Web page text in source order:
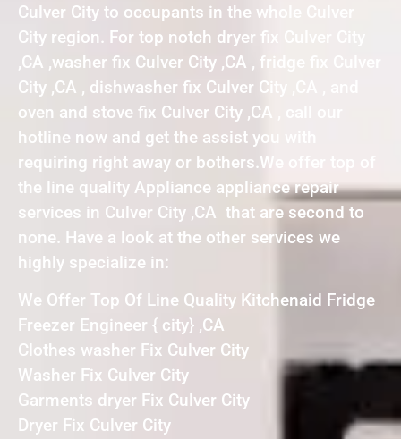
Culver City to occupants in the whole Culver
City region. For top notch dryer fix Culver City
,CA ,washer fix Culver City ,CA , fridge fix Culver
City ,CA , dishwasher fix Culver City ,CA , and
oven and stove fix Culver City ,CA , call our
hotline now and get the assist you with
requiring right away or bothers.We offer top of
the line quality Appliance appliance repair
services in Culver City ,CA that are second to
none. Have a look at the other services we
highly specialize in:
We Offer Top Of Line Quality Kitchenaid Fridge
Freezer Engineer { city} ,CA
Clothes washer Fix Culver City
Washer Fix Culver City
Garments dryer Fix Culver City
Dryer Fix Culver City